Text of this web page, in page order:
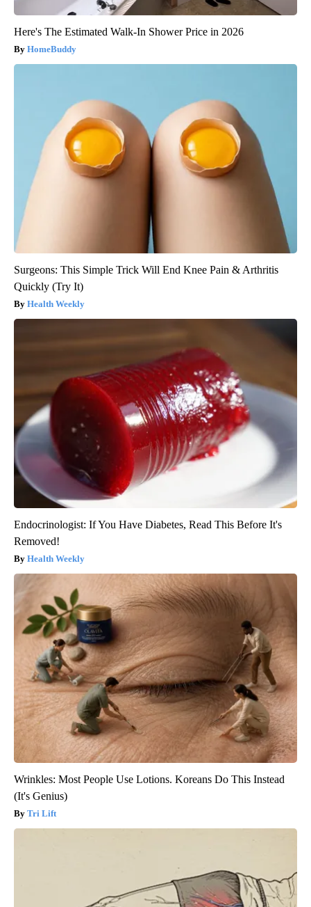
Here's The Estimated Walk-In Shower Price in 2026
HomeBuddy
Surgeons: This Simple Trick Will End Knee Pain & Arthritis
Quickly (Try It)
Health Weekly
Endocrinologist: If You Have Diabetes, Read This Before It's
Removed!
Health Weekly
Wrinkles: Most People Use Lotions. Koreans Do This Instead
(It's Genius)
Tri Lift